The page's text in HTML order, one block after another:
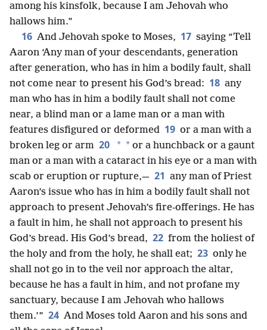
among his kinsfolk, because I am Jehovah who
hallows him.”
16 And Jehovah spoke to Moses, 17 saying “Tell
Aaron ‘Any man of your descendants, generation
after generation, who has in him a bodily fault, shall
not come near to present his God’s bread: 18 any
man who has in him a bodily fault shall not come
near, a blind man or a lame man or a man with
features disfigured or deformed 19 or a man with a
broken leg or arm 20 * * or a hunchback or a gaunt
man or a man with a cataract in his eye or a man with
scab or eruption or rupture,— 21 any man of Priest
Aaron’s issue who has in him a bodily fault shall not
approach to present Jehovah’s fire-offerings. He has
a fault in him, he shall not approach to present his
God’s bread. His God’s bread, 22 from the holiest of
the holy and from the holy, he shall eat; 23 only he
shall not go in to the veil nor approach the altar,
because he has a fault in him, and not profane my
sanctuary, because I am Jehovah who hallows
them.’” 24 And Moses told Aaron and his sons and